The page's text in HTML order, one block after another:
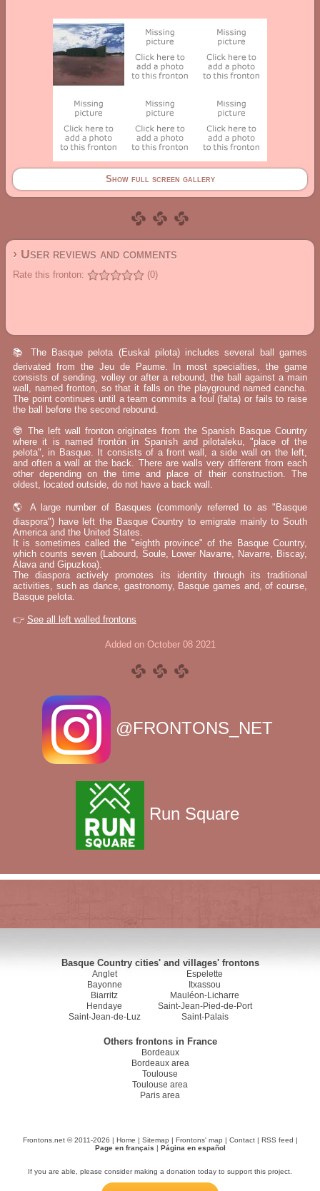
Show full screen gallery
› User reviews and comments
Rate this fronton: (0)
📚 The Basque pelota (Euskal pilota) includes several ball games
derivated from the Jeu de Paume. In most specialties, the game
consists of sending, volley or after a rebound, the ball against a main
wall, named fronton, so that it falls on the playground named cancha.
The point continues until a team commits a foul (falta) or fails to raise
the ball before the second rebound.
🤓 The left wall fronton originates from the Spanish Basque Country
where it is named frontón in Spanish and pilotaleku, "place of the
pelota", in Basque. It consists of a front wall, a side wall on the left,
and often a wall at the back. There are walls very different from each
other depending on the time and place of their construction. The
oldest, located outside, do not have a back wall.
🌎 A large number of Basques (commonly referred to as "Basque
diaspora") have left the Basque Country to emigrate mainly to South
America and the United States.
It is sometimes called the "eighth province" of the Basque Country,
which counts seven (Labourd, Soule, Lower Navarre, Navarre, Biscay,
Álava and Gipuzkoa).
The diaspora actively promotes its identity through its traditional
activities, such as dance, gastronomy, Basque games and, of course,
Basque pelota.
👉 See all left walled frontons
Added on October 08 2021
@FRONTONS_NET
Run Square
Basque Country cities' and villages' frontons
Anglet
Bayonne
Biarritz
Hendaye
Saint-Jean-de-Luz
Espelette
Itxassou
Mauléon-Licharre
Saint-Jean-Pied-de-Port
Saint-Palais
Others frontons in France
Bordeaux
Bordeaux area
Toulouse
Toulouse area
Paris area
Frontons.net © 2011-2026 | Home | Sitemap | Frontons' map | Contact| RSS feed |
Page en français | Página en español
If you are able, please consider making a donation today to support this project.